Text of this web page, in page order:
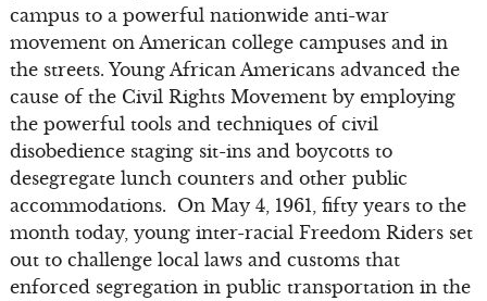
campus to a powerful nationwide anti-war
movement on American college campuses and in
the streets. Young African Americans advanced the
cause of the Civil Rights Movement by employing
the powerful tools and techniques of civil
disobedience staging sit-ins and boycotts to
desegregate lunch counters and other public
accommodations. On May 4, 1961, fifty years to the
month today, young inter-racial Freedom Riders set
out to challenge local laws and customs that
enforced segregation in public transportation in the